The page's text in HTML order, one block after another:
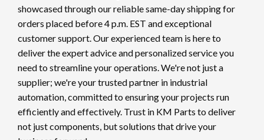
showcased through our reliable same-day shipping for
orders placed before 4 p.m. EST and exceptional
customer support. Our experienced team is here to
deliver the expert advice and personalized service you
need to streamline your operations. We're not just a
supplier; we're your trusted partner in industrial
automation, committed to ensuring your projects run
efficiently and effectively. Trust in KM Parts to deliver
not just components, but solutions that drive your